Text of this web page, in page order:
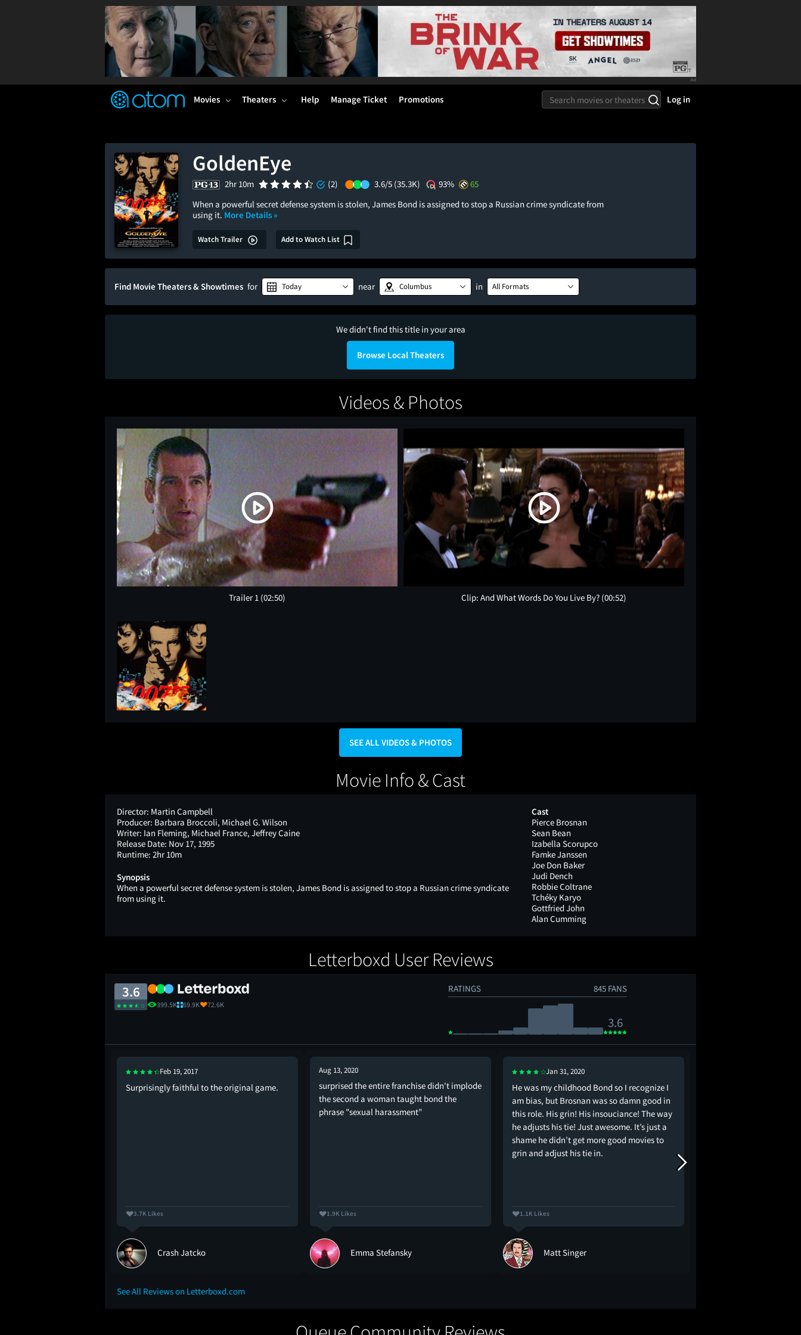
TM
Movies Theaters Help Manage Ticket Promotions Log in
GoldenEye
2hr 10m (2) 3.6/5 (35.3K) 93%
65
When a powerful secret defense system is stolen, James Bond is assigned to stop a Russian crime syndicate from
using it. More Details »
Watch Trailer Add to Watch List
Find Movie Theaters & Showtimes for Today near Columbus in All Formats
We didn't find this title in your area
Browse Local Theaters
Videos & Photos
Trailer 1 (02:50) Clip: And What Words Do You Live By? (00:52)
SEE ALL VIDEOS & PHOTOS
Movie Info & Cast
Director: Martin Campbell
Producer: Barbara Broccoli, Michael G. Wilson
Writer: Ian Fleming, Michael France, Jeffrey Caine
Release Date: Nov 17, 1995
Runtime: 2hr 10m
Synopsis
When a powerful secret defense system is stolen, James Bond is assigned to stop a Russian crime syndicate
from using it.
Cast
Pierce Brosnan
Sean Bean
Izabella Scorupco
Famke Janssen
Joe Don Baker
Judi Dench
Robbie Coltrane
Tchéky Karyo
Gottfried John
Alan Cumming
Letterboxd User Reviews
3.6
399.5K 69.9K 72.6K
RATINGS 845 FANS
3.6
Feb 19, 2017
Surprisingly faithful to the original game.
3.7K Likes
Crash Jatcko
Aug 13, 2020
surprised the entire franchise didn't implode
the second a woman taught bond the
phrase "sexual harassment"
1.9K Likes
Emma Stefansky
Jan 31, 2020
He was my childhood Bond so I recognize I
am bias, but Brosnan was so damn good in
this role. His grin! His insouciance! The way
he adjusts his tie! Just awesome. It’s just a
shame he didn’t get more good movies to
grin and adjust his tie in.
1.1K Likes
Matt Singer
See All Reviews on Letterboxd.com